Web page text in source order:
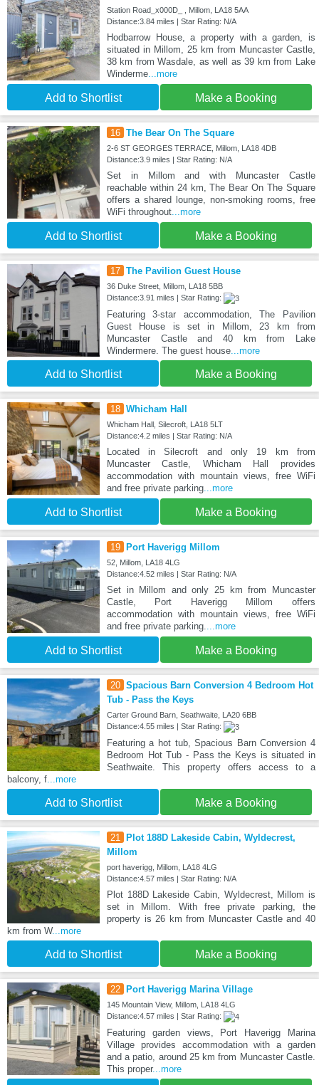
Station Road_x000D_ , Millom, LA18 5AA
Distance:3.84 miles | Star Rating: N/A
Hodbarrow House, a property with a garden, is
situated in Millom, 25 km from Muncaster Castle,
38 km from Wasdale, as well as 39 km from Lake
Winderme...more
Add to Shortlist Make a Booking
16 The Bear On The Square
2-6 ST GEORGES TERRACE, Millom, LA18 4DB
Distance:3.9 miles | Star Rating: N/A
Set in Millom and with Muncaster Castle
reachable within 24 km, The Bear On The Square
offers a shared lounge, non-smoking rooms, free
WiFi throughout...more
Add to Shortlist Make a Booking
17 The Pavilion Guest House
36 Duke Street, Millom, LA18 5BB
Distance:3.91 miles | Star Rating:
Featuring 3-star accommodation, The Pavilion
Guest House is set in Millom, 23 km from
Muncaster Castle and 40 km from Lake
Windermere. The guest house...more
Add to Shortlist Make a Booking
18 Whicham Hall
Whicham Hall, Silecroft, LA18 5LT
Distance:4.2 miles | Star Rating: N/A
Located in Silecroft and only 19 km from
Muncaster Castle, Whicham Hall provides
accommodation with mountain views, free WiFi
and free private parking...more
Add to Shortlist Make a Booking
19 Port Haverigg Millom
52, Millom, LA18 4LG
Distance:4.52 miles | Star Rating: N/A
Set in Millom and only 25 km from Muncaster
Castle, Port Haverigg Millom offers
accommodation with mountain views, free WiFi
and free private parking....more
Add to Shortlist Make a Booking
20 Spacious Barn Conversion 4 Bedroom Hot
Tub - Pass the Keys
Carter Ground Barn, Seathwaite, LA20 6BB
Distance:4.55 miles | Star Rating:
Featuring a hot tub, Spacious Barn Conversion 4
Bedroom Hot Tub - Pass the Keys is situated in
Seathwaite. This property offers access to a
balcony, f ...more
Add to Shortlist Make a Booking
21
Plot 188D Lakeside Cabin, Wyldecrest,
Millom
port haverigg, Millom, LA18 4LG
Distance:4.57 miles | Star Rating: N/A
Plot 188D Lakeside Cabin, Wyldecrest, Millom is
set in Millom. With free private parking, the
property is 26 km from Muncaster Castle and 40
km from W...more
Add to Shortlist Make a Booking
22 Port Haverigg Marina Village
145 Mountain View, Millom, LA18 4LG
Distance:4.57 miles | Star Rating:
Featuring garden views, Port Haverigg Marina
Village provides accommodation with a garden
and a patio, around 25 km from Muncaster Castle.
This proper...more